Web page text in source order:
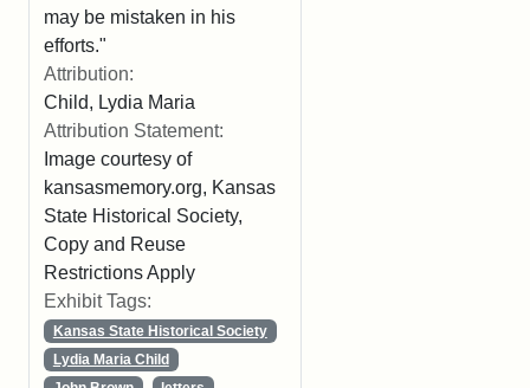
may be mistaken in his
efforts."
Attribution:
Child, Lydia Maria
Attribution Statement:
Image courtesy of
kansasmemory.org, Kansas
State Historical Society,
Copy and Reuse
Restrictions Apply
Exhibit Tags:
Kansas State Historical Society
Lydia Maria Child